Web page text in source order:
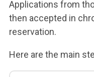
Applications from
then accepted in
reservation.
Here are the main